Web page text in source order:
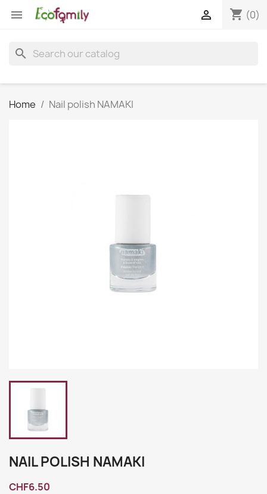
 shopping_cart (0)

search
Home Nail polish NAMAKI
NAIL POLISH NAMAKI
CHF6.50